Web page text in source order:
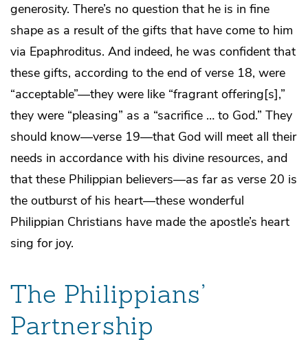
generosity. There’s no question that he is in fine
shape as a result of the gifts that have come to him
via Epaphroditus. And indeed, he was confident that
these gifts, according to the end of verse 18, were
“acceptable”—they were like “fragrant offering[s],”
they were “pleasing” as a “sacrifice … to God.” They
should know—verse 19—that God will meet all their
needs in accordance with his divine resources, and
that these Philippian believers—as far as verse 20 is
the outburst of his heart—these wonderful
Philippian Christians have made the apostle’s heart
sing for joy.
The Philippians’
Partnership